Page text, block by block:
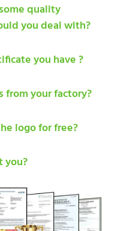
quality
you deal with?
you have ?
from your factory?
logo for free?
you?